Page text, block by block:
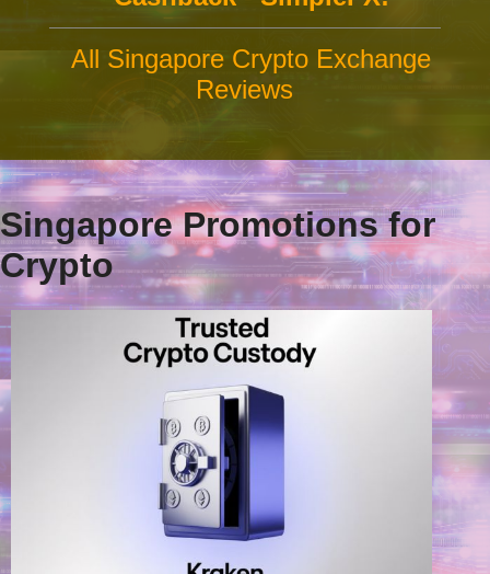
All Singapore Crypto Exchange
Reviews
Singapore Promotions for
Crypto